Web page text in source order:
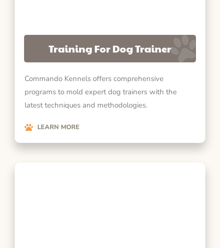
Training For Dog Trainer
Commando Kennels offers comprehensive
programs to mold expert dog trainers with the
latest techniques and methodologies.
LEARN MORE